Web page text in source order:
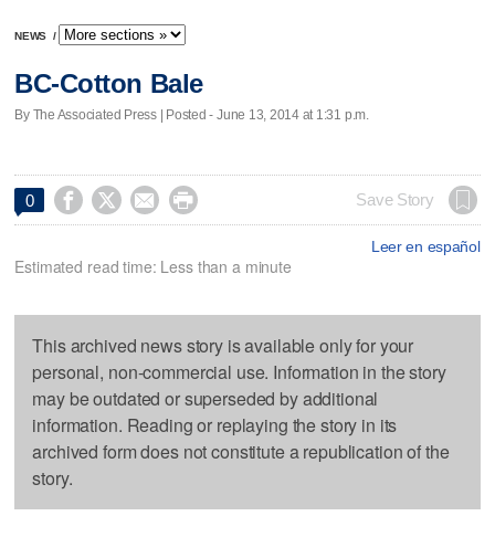
NEWS /
BC-Cotton Bale
By The Associated Press | Posted - June 13, 2014 at 1:31 p.m.
0     Save Story
Leer en español
Estimated read time: Less than a minute
This archived news story is available only for your
personal, non-commercial use. Information in the story
may be outdated or superseded by additional
information. Reading or replaying the story in its
archived form does not constitute a republication of the
story.